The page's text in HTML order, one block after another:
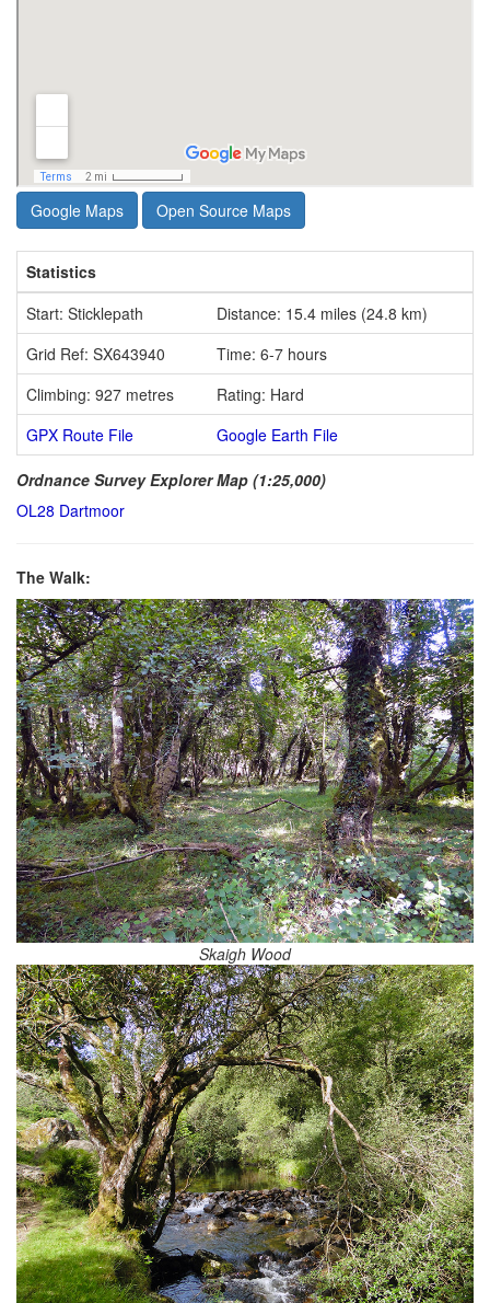
Google Maps Open Source Maps
Statistics
Start: Sticklepath
Distance: 15.4 miles (24.8 km)
Grid Ref: SX643940
Time: 6-7 hours
Climbing: 927 metres
Rating: Hard
GPX Route File
Google Earth File
Ordnance Survey Explorer Map (1:25,000)
OL28 Dartmoor
The Walk:
Skaigh Wood